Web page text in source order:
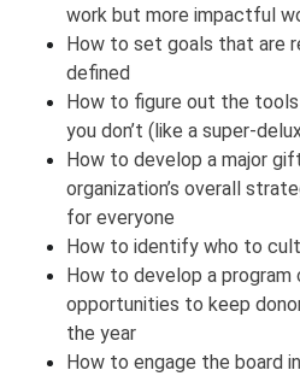
work but more impactful
How to set goals that are
defined
How to figure out the
you don’t (like a super-
How to develop a major
organization’s overall
for everyone
How to identify who to
How to develop a
opportunities to keep
the year
How to engage the board